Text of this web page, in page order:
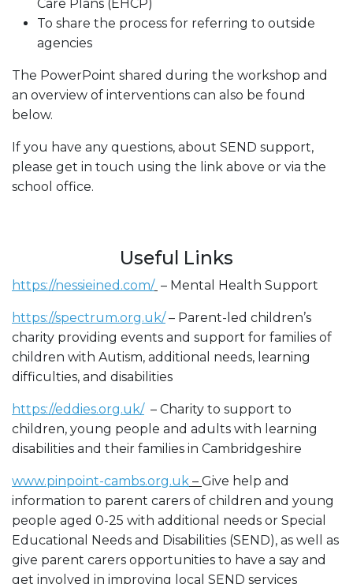
Care Plans (EHCP)
To share the process for referring to outside
agencies
The PowerPoint shared during the workshop and
an overview of interventions can also be found
below.
If you have any questions, about SEND support,
please get in touch using the link above or via the
school office.
Useful Links
https://nessieined.com/ – Mental Health Support
https://spectrum.org.uk/– Parent-led children’s
charity providing events and support for families of
children with Autism, additional needs, learning
difficulties, and disabilities
https://eddies.org.uk/– Charity to support to
children, young people and adults with learning
disabilities and their families in Cambridgeshire
www.pinpoint-cambs.org.uk – Give help and
information to parent carers of children and young
people aged 0-25 with additional needs or Special
Educational Needs and Disabilities (SEND), as well as
give parent carers opportunities to have a say and
get involved in improving local SEND services